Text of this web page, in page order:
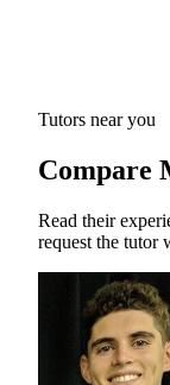
Tutors near you
Compare
Read their
request the tutor